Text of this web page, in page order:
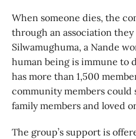
When someone dies, the
through an association
Silwamughuma, a Nande
human being is immune to
has more than 1,500
community members could
family members and loved
The group’s support is